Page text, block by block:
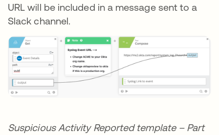
URL will be included in a message sent to a
Slack channel.
Suspicious Activity Reported template – Part